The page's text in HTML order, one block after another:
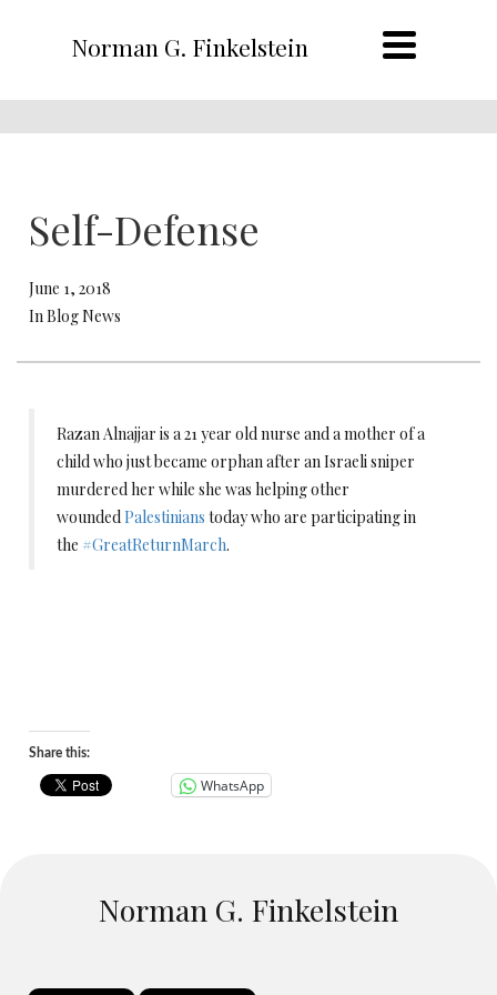
Norman G. Finkelstein
Self-Defense
June 1, 2018
In Blog News
Razan Alnajjar is a 21 year old nurse and a mother of a
child who just became orphan after an Israeli sniper
murdered her while she was helping other
woundedPalestinians today who are participating in
the #GreatReturnMarch.
Share this:
WhatsApp
Norman G. Finkelstein